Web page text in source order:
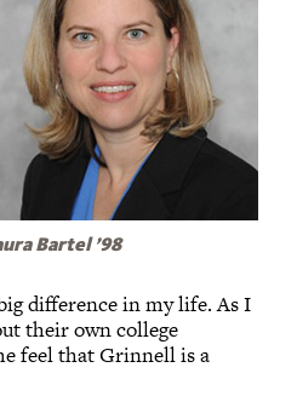
Bartel ’98
difference in my life. As I
their own college
feel that Grinnell is a